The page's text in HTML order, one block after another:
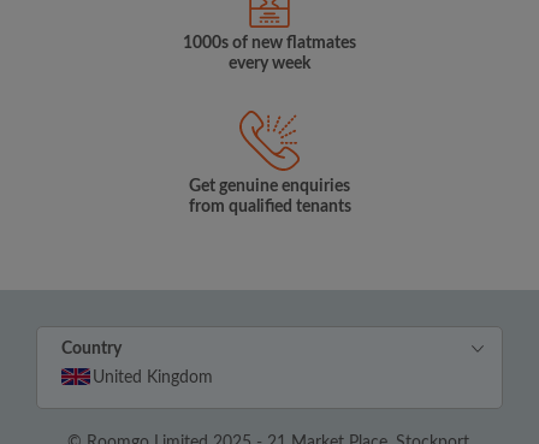
1000s of new flatmates
every week
Get genuine enquiries
from qualified tenants
Country
United Kingdom